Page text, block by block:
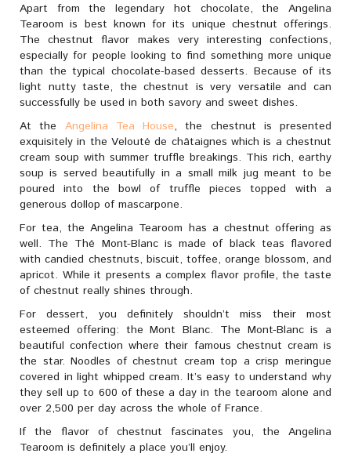
Apart from the legendary hot chocolate, the Angelina
Tearoom is best known for its unique chestnut offerings.
The chestnut flavor makes very interesting confections,
especially for people looking to find something more unique
than the typical chocolate-based desserts. Because of its
light nutty taste, the chestnut is very versatile and can
successfully be used in both savory and sweet dishes.
At the Angelina Tea House, the chestnut is presented
exquisitely in the Velouté de châtaignes which is a chestnut
cream soup with summer truffle breakings. This rich, earthy
soup is served beautifully in a small milk jug meant to be
poured into the bowl of truffle pieces topped with a
generous dollop of mascarpone.
For tea, the Angelina Tearoom has a chestnut offering as
well. The Thé Mont-Blanc is made of black teas flavored
with candied chestnuts, biscuit, toffee, orange blossom, and
apricot. While it presents a complex flavor profile, the taste
of chestnut really shines through.
For dessert, you definitely shouldn’t miss their most
esteemed offering: the Mont Blanc. The Mont-Blanc is a
beautiful confection where their famous chestnut cream is
the star. Noodles of chestnut cream top a crisp meringue
covered in light whipped cream. It’s easy to understand why
they sell up to 600 of these a day in the tearoom alone and
over 2,500 per day across the whole of France.
If the flavor of chestnut fascinates you, the Angelina
Tearoom is definitely a place you’ll enjoy.